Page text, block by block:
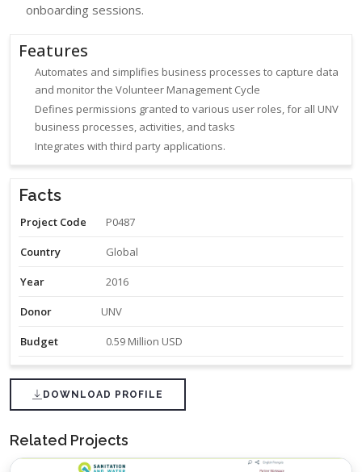
onboarding sessions.
Features
Automates and simplifies business processes to capture data
and monitor the Volunteer Management Cycle
Defines permissions granted to various user roles, for all UNV
business processes, activities, and tasks
Integrates with third party applications.
Facts
Project Code P0487
Country Global
Year 2016
Donor UNV
Budget 0.59 Million USD
DOWNLOAD PROFILE
Related Projects